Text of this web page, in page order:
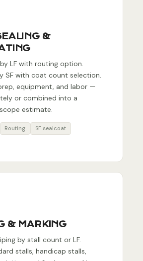
&
LF with routing option.
SF with coat count selection.
equipment, and labor —
or combined into a
estimate.
Routing
SF sealcoat
& MARKING
by stall count or LF.
stalls, handicap stalls,